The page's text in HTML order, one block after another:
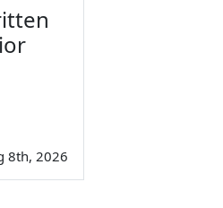
8th, 2026